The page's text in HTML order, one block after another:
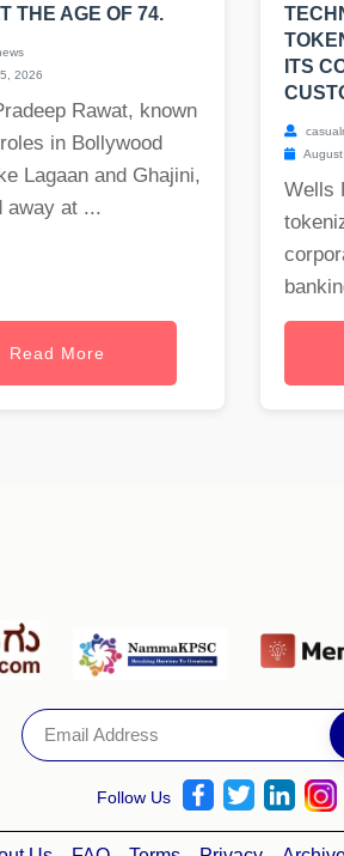
THE AGE OF 74.
2026
Rawat, known
in Bollywood
Lagaan and Ghajini,
away at ...
Read More
ITS
Wells
Follow Us